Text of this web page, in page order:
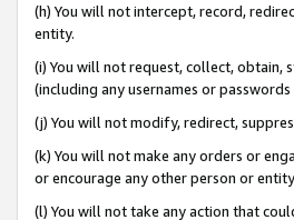
(h) You will not intercept, record,
entity.
(i) You will not request, collect, obtain,
(including any usernames or
(j) You will not modify, redirect,
(k) You will not make any orders or
or encourage any other person or
(l) You will not take any action that